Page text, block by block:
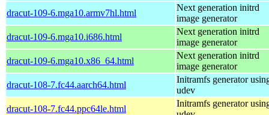
dracut-109-6.mga10.armv7hl.html
Next generation initrd
image generator
dracut-109-6.mga10.i686.html
Next generation initrd
image generator
dracut-109-6.mga10.x86_64.html
Next generation initrd
image generator
dracut-108-7.fc44.aarch64.html
Initramfs generator
udev
dracut-108-7.fc44.ppc64le.html
Initramfs generator